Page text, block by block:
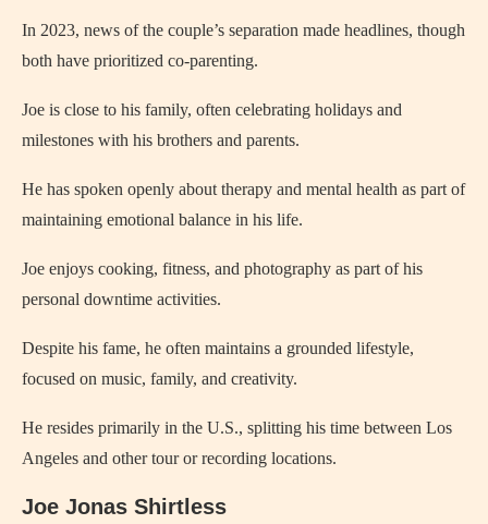
In 2023, news of the couple’s separation made headlines, though
both have prioritized co-parenting.
Joe is close to his family, often celebrating holidays and
milestones with his brothers and parents.
He has spoken openly about therapy and mental health as part of
maintaining emotional balance in his life.
Joe enjoys cooking, fitness, and photography as part of his
personal downtime activities.
Despite his fame, he often maintains a grounded lifestyle,
focused on music, family, and creativity.
He resides primarily in the U.S., splitting his time between Los
Angeles and other tour or recording locations.
Joe Jonas Shirtless